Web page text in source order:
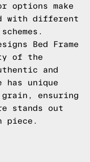
options make
with different
Bed Frame
of the
and
has unique
ensuring
stands out
piece.